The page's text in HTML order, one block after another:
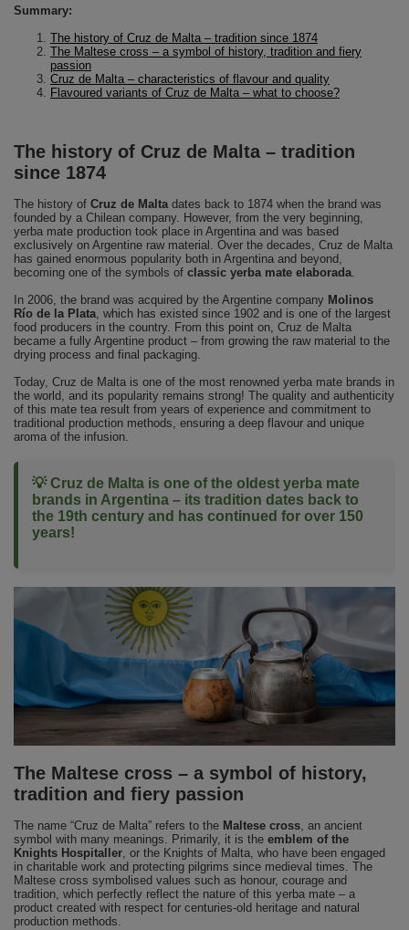
Summary:
The history of Cruz de Malta – tradition since 1874
The Maltese cross – a symbol of history, tradition and fiery
passion
Cruz de Malta – characteristics of flavour and quality
Flavoured variants of Cruz de Malta – what to choose?
The history of Cruz de Malta – tradition
since 1874
The history of Cruz de Maltadates back to 1874 when the brand was
founded by a Chilean company. However, from the very beginning,
yerba mate production took place in Argentina and was based
exclusively on Argentine raw material. Over the decades, Cruz de Malta
has gained enormous popularity both in Argentina and beyond,
becoming one of the symbols of classic yerba mate elaborada.
In 2006, the brand was acquired by the Argentine company Molinos
Río de la Plata, which has existed since 1902 and is one of the largest
food producers in the country. From this point on, Cruz de Malta
became a fully Argentine product – from growing the raw material to the
drying process and final packaging.
Today, Cruz de Malta is one of the most renowned yerba mate brands in
the world, and its popularity remains strong! The quality and authenticity
of this mate tea result from years of experience and commitment to
traditional production methods, ensuring a deep flavour and unique
aroma of the infusion.
💡 Cruz de Malta is one of the oldest yerba mate
brands in Argentina – its tradition dates back to
the 19th century and has continued for over 150
years!
The Maltese cross – a symbol of history,
tradition and fiery passion
The name “Cruz de Malta” refers to the Maltese cross, an ancient
symbol with many meanings. Primarily, it is the emblem of the
Knights Hospitaller, or the Knights of Malta, who have been engaged
in charitable work and protecting pilgrims since medieval times. The
Maltese cross symbolised values such as honour, courage and
tradition, which perfectly reflect the nature of this yerba mate – a
product created with respect for centuries-old heritage and natural
production methods.